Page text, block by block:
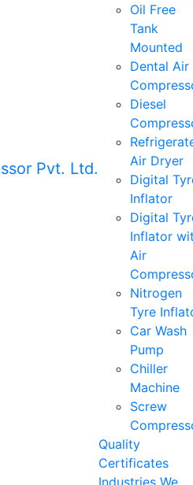
Oil Free
Tank
Mounted
Dental Air
Diesel
Air Dryer
Digital
Inflator
Digital
Inflator
Air
Nitrogen
Tyre
Car Wash
Pump
Chiller
Machine
Screw
Quality
Certificates
Industries We